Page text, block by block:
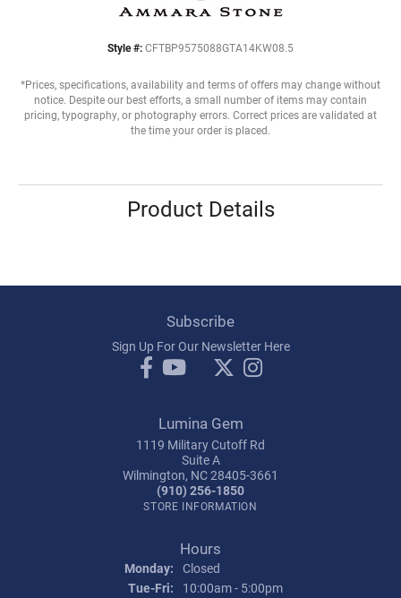
Style #: CFTBP9575088GTA14KW08.5
*Prices, specifications, availability and terms of offers may change without
notice. Despite our best efforts, a small number of items may contain
pricing, typography, or photography errors. Correct prices are validated at
the time your order is placed.
Product Details
Subscribe
Sign Up For Our Newsletter Here
Lumina Gem
1119 Military Cutoff Rd
Suite A
Wilmington, NC 28405-3661
(910) 256-1850
STORE INFORMATION
Hours
Monday: Closed
Tue-Fri: Tuesday - Friday:
10:00am - 5:00pm